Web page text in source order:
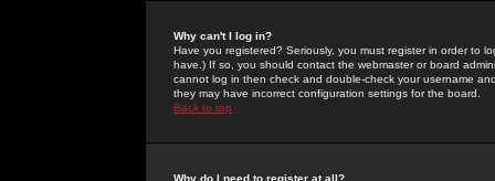
Why can't I log in?
Have you registered? Seriously, you must register in order to
have.) If so, you should contact the webmaster or board
cannot log in then check and double-check your username
they may have incorrect configuration settings for the board.
Back to top
Why do I need to register at all?